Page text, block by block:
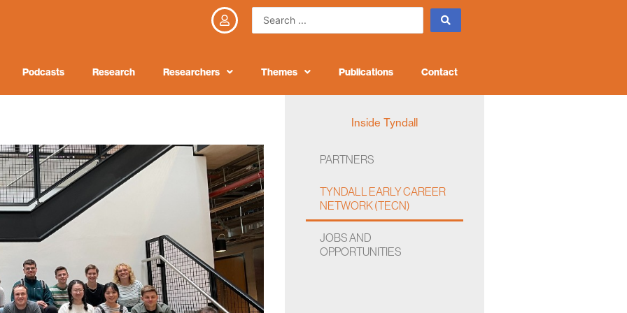
Search
...
Podcasts Research Researchers Themes Publications Contact
Inside Tyndall
PARTNERS
TYNDALL EARLY CAREER
NETWORK (TECN)
JOBS AND
OPPORTUNITIES